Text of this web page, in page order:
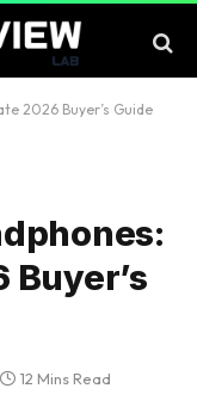
2026 Buyer’s Guide
12 Mins Read